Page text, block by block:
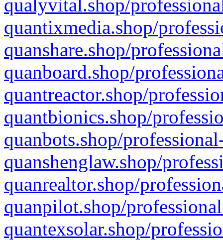
qualyvital.shop/
quantixmedia.shop/
quanshare.shop/
quanboard.shop/
quantreactor.shop/
quantbionics.shop/
quanbots.shop/
quanshenglaw.shop/
quanrealtor.shop/
quanpilot.shop/
quantexsolar.shop/